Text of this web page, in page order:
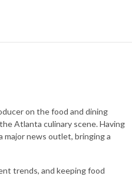
on the food and dining
Atlanta culinary scene. Having
major news outlet, bringing a
trends, and keeping food